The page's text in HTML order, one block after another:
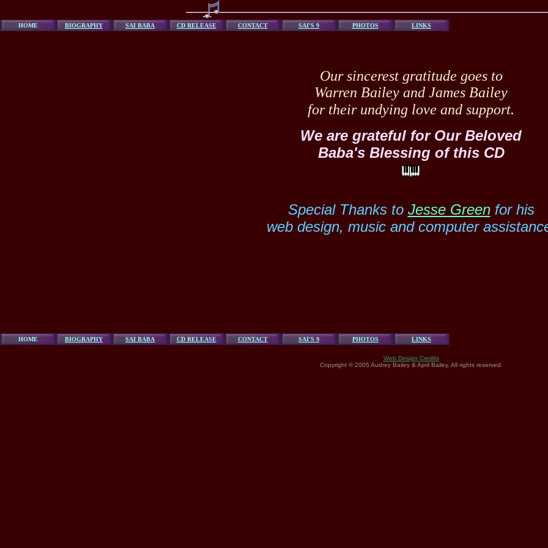
HOME BIOGRAPHY SAI BABA CD RELEASE CONTACT SAI'S 9 PHOTOS LINKS
Our sincerest gratitude goes to
Warren Bailey and James Bailey
for their undying love and support.
We are grateful for Our Beloved
Baba's Blessing of this CD
Special Thanks to Jesse Green for his
web design, music and computer
HOME BIOGRAPHY SAI BABA CD RELEASE CONTACT SAI'S 9 PHOTOS LINKS
Web Design Credits
Copyright © 2005 Audrey Bailey & April Bailey. All rights reserved.